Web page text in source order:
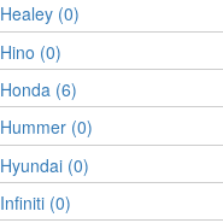
Healey (0)
Hino (0)
Honda (6)
Hummer (0)
Hyundai (0)
Infiniti (0)